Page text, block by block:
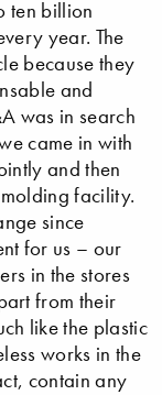
ten billion
year. The
because they
and
was in search
came in with
and then
facility.
since
for us – our
in the stores
from their
like the plastic
works in the
contain any